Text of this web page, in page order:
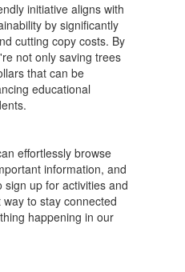
initiative aligns with
by significantly
cutting copy costs. By
not only saving trees
that can be
educational
effortlessly browse
information, and
up for activities and
to stay connected
happening in our